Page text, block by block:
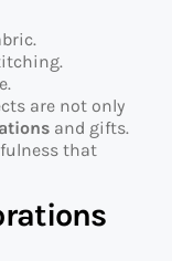
are not only
and gifts.
that